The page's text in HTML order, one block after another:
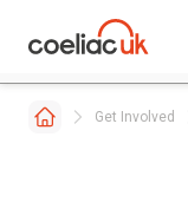
Get Involved